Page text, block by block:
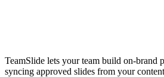
TeamSlide lets your team build on-brand
syncing approved slides from your